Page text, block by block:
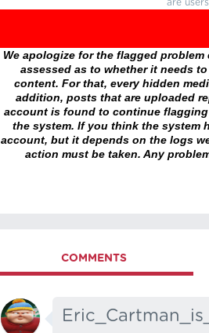
are
We apologize for the flagged
assessed as to whether it needs
content. For that, every hidden
addition, posts that are uploaded
account is found to continue
the system. If you think the system
account, but it depends on the logs
action must be taken. Any
COMMENTS